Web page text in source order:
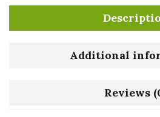
Additional
Reviews